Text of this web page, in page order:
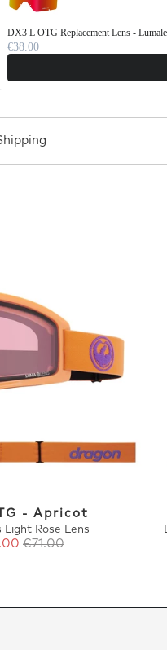
DX3 L OTG Replacement Lens -
€38.00
- Apricot
Light Rose Lens
€71.00